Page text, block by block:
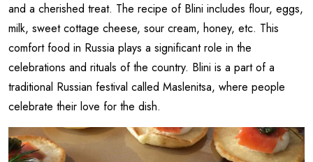
and a cherished treat. The recipe of Blini includes flour, eggs,
milk, sweet cottage cheese, sour cream, honey, etc. This
comfort food in Russia plays a significant role in the
celebrations and rituals of the country. Blini is a part of a
traditional Russian festival called Maslenitsa, where people
celebrate their love for the dish.